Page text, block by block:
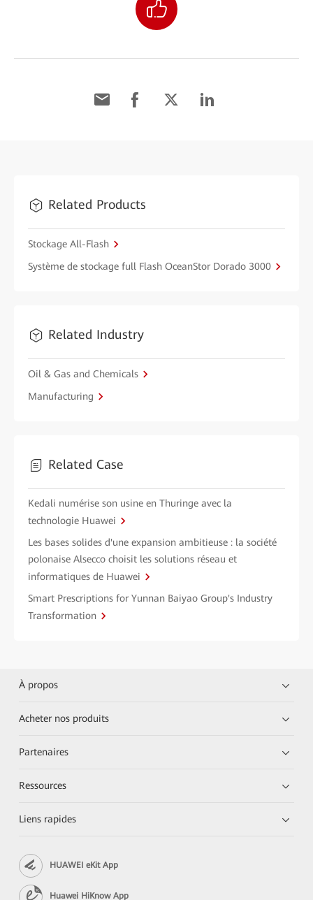
Related Products
Stockage All-Flash
Système de stockage full Flash OceanStor Dorado 3000
Related Industry
Oil & Gas and Chemicals
Manufacturing
Related Case
Kedali numérise son usine en Thuringe avec la
technologie Huawei
Les bases solides d'une expansion ambitieuse : la société
polonaise Alsecco choisit les solutions réseau et
informatiques de Huawei
Smart Prescriptions for Yunnan Baiyao Group's Industry
Transformation
À propos
Acheter nos produits
Partenaires
Ressources
Liens rapides
HUAWEI eKit App
Huawei HiKnow App